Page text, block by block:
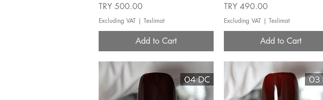
Price
TRY 500.00
Excluding VAT | Teslimat
Add to Cart
Price
TRY 490.00
Excluding VAT| Teslimat
Add to Cart